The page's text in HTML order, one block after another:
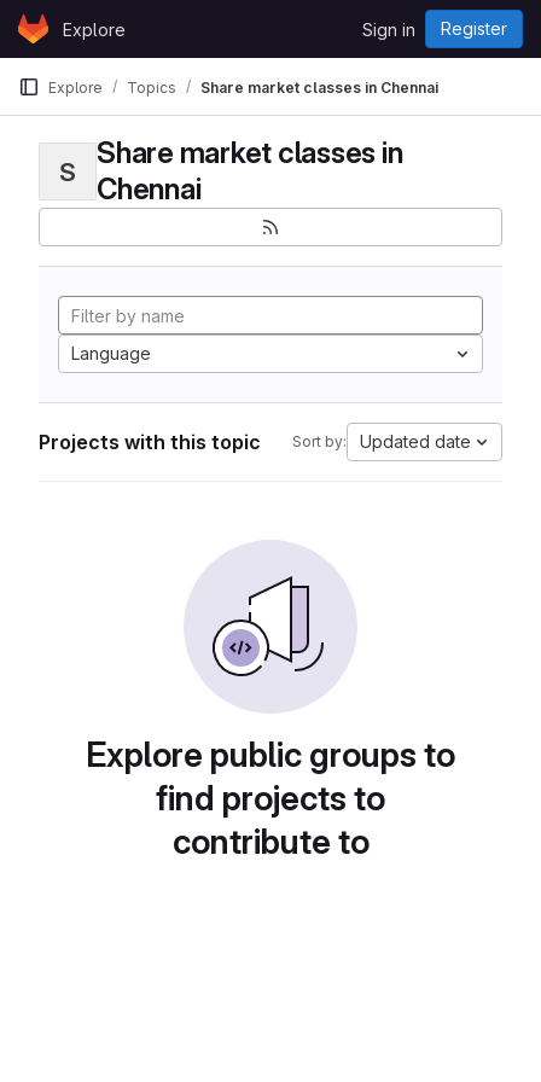
Skip to content
GitLabExplore Sign in Register
Explore Topics Share market classes in Chennai
S
Share market classes in
Chennai
Language
Projects with this topic Sort by: Updated date
Explore public groups to
find projects to
contribute to